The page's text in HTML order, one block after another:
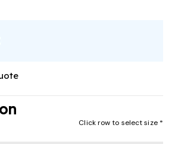
Click row to select size *